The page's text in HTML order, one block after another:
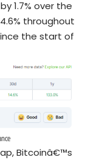
1.7% over the
throughout
the start of
Bitcoinâ€™s